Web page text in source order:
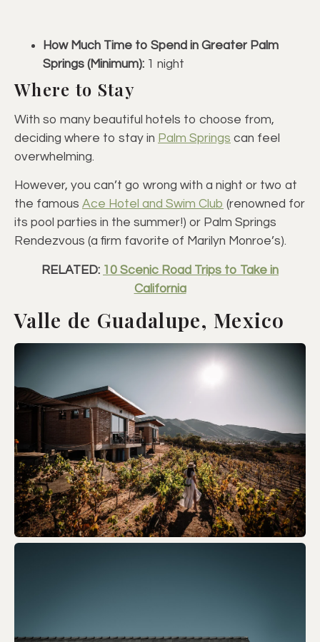
How Much Time to Spend in Greater Palm
Springs (Minimum): 1 night
Where to Stay
With so many beautiful hotels to choose from,
deciding where to stay in Palm Springs can feel
overwhelming.
However, you can’t go wrong with a night or two at
the famous Ace Hotel and Swim Club (renowned for
its pool parties in the summer!) or Palm Springs
Rendezvous (a firm favorite of Marilyn Monroe’s).
RELATED: 10 Scenic Road Trips to Take in
California
Valle de Guadalupe, Mexico